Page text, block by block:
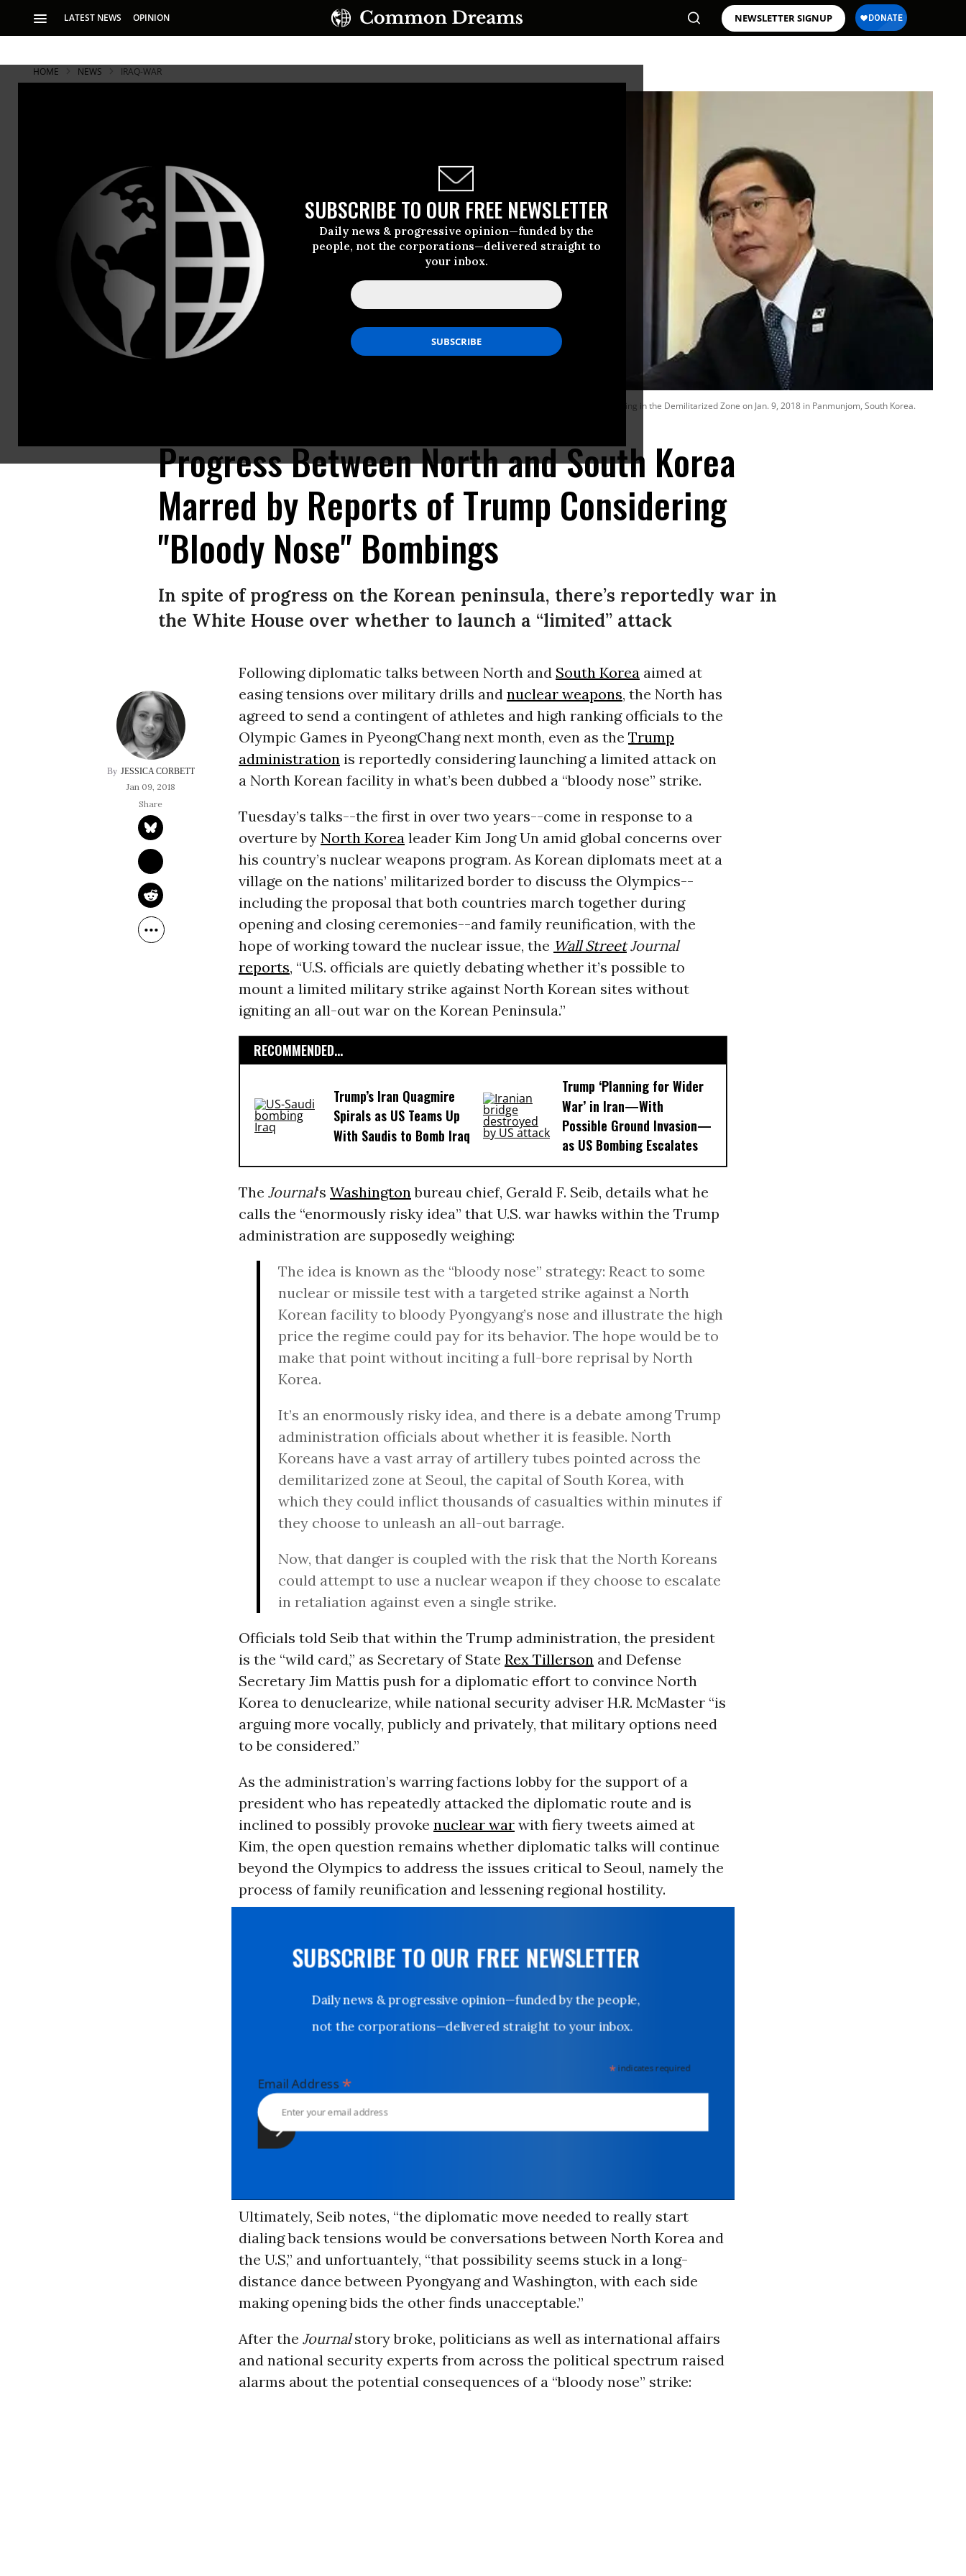
LATEST NEWS OPINION NEWSLETTER SIGNUP
SUBSCRIBE TO OUR FREE NEWSLETTER
Daily news & progressive opinion—funded by the
people, not the corporations—delivered straight to
your inbox.
HOME NEWS IRAQ-WAR
South Korean Unification Minister Cho Myoung-Gyon (R) shakes hands with the head of the North Korean delegation Ri Son-Gwon (L) after their meeting in the Demilitarized Zone on Jan. 9, 2018 in Panmunjom, South Korea.
Progress Between North and South Korea
Marred by Reports of Trump Considering
"Bloody Nose" Bombings
In spite of progress on the Korean peninsula, there’s reportedly war in
the White House over whether to launch a “limited” attack
JESSICA CORBETT
Jan 09, 2018
Following diplomatic talks between North and South Koreaaimed at
easing tensions over military drills and nuclear weapons, the North has
agreed to send a contingent of athletes and high ranking officials to the
Olympic Games in PyeongChang next month, even as the Trump
administrationis reportedly considering launching a limited attack on
a North Korean facility in what’s been dubbed a “bloody nose” strike.
Tuesday’s talks--the first in over two years--come in response to a
overture by North Korealeader Kim Jong Un amid global concerns over
his country’s nuclear weapons program. As Korean diplomats meet at a
village on the nations’ militarized border to discuss the Olympics--
including the proposal that both countries march together during
opening and closing ceremonies--and family reunification, with the
hope of working toward the nuclear issue, the Wall StreetJournal
reports, “U.S. officials are quietly debating whether it’s possible to
mount a limited military strike against North Korean sites without
igniting an all-out war on the Korean Peninsula.”
RECOMMENDED...
Trump’s Iran Quagmire
Spirals as US Teams Up
With Saudis to Bomb Iraq
Trump ‘Planning for Wider
War’ in Iran—With
Possible Ground Invasion—
as US Bombing Escalates
The Journal‘s Washingtonbureau chief, Gerald F. Seib, details what he
calls the “enormously risky idea” that U.S. war hawks within the Trump
administration are supposedly weighing:
The idea is known as the “bloody nose” strategy: React to some
nuclear or missile test with a targeted strike against a North
Korean facility to bloody Pyongyang’s nose and illustrate the high
price the regime could pay for its behavior. The hope would be to
make that point without inciting a full-bore reprisal by North
Korea.
It’s an enormously risky idea, and there is a debate among Trump
administration officials about whether it is feasible. North
Koreans have a vast array of artillery tubes pointed across the
demilitarized zone at Seoul, the capital of South Korea, with
which they could inflict thousands of casualties within minutes if
they choose to unleash an all-out barrage.
Now, that danger is coupled with the risk that the North Koreans
could attempt to use a nuclear weapon if they choose to escalate
in retaliation against even a single strike.
Officials told Seib that within the Trump administration, the president
is the “wild card,” as Secretary of State Rex Tillersonand Defense
Secretary Jim Mattis push for a diplomatic effort to convince North
Korea to denuclearize, while national security adviser H.R. McMaster “is
arguing more vocally, publicly and privately, that military options need
to be considered.”
As the administration’s warring factions lobby for the support of a
president who has repeatedly attacked the diplomatic route and is
inclined to possibly provoke nuclear warwith fiery tweets aimed at
Kim, the open question remains whether diplomatic talks will continue
beyond the Olympics to address the issues critical to Seoul, namely the
process of family reunification and lessening regional hostility.
SUBSCRIBE TO OUR FREE NEWSLETTER
Daily news & progressive opinion—funded by the people,
not the corporations—delivered straight to your inbox.
indicates required
Email Address*
Ultimately, Seib notes, “the diplomatic move needed to really start
dialing back tensions would be conversations between North Korea and
the U.S,” and unfortuantely, “that possibility seems stuck in a long-
distance dance between Pyongyang and Washington, with each side
making opening bids the other finds unacceptable.”
After the Journalstory broke, politicians as well as international affairs
and national security experts from across the political spectrum raised
alarms about the potential consequences of a “bloody nose” strike: